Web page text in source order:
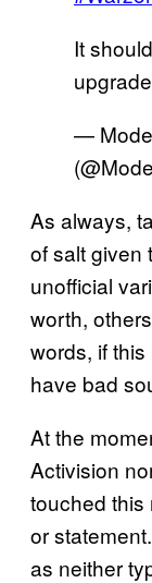
It
—
As always,
of salt given
unofficial
worth,
words, if
have bad
At the
Activision
touched this
or
as neither